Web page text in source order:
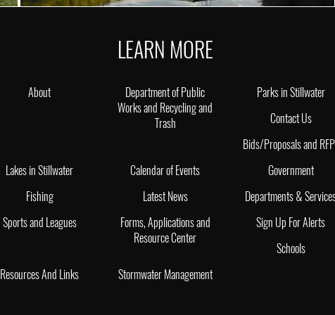
LEARN MORE
About
Department of Public
Works and Recycling and
Trash
Parks in Stillwater
Contact Us
Bids/Proposals and
Lakes in Stillwater
Calendar of Events
Government
Fishing
Latest News
Departments &
Sports and Leagues
Forms, Applications and
Resource Center
Sign Up For Alerts
Schools
Resources And Links
Stormwater Management